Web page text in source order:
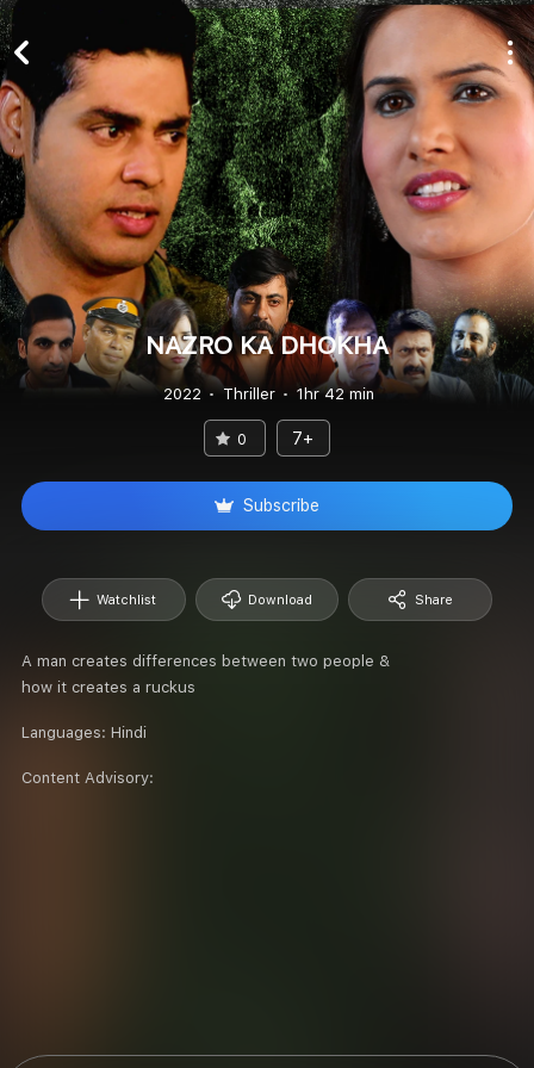
NAZRO KA DHOKHA
2022 Thriller 1hr 42 min
0 7+
Subscribe
Watchlist Download Share
A man creates differences between two people &
how it creates a ruckus
Languages: Hindi
Content Advisory: